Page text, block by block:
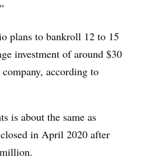
plans to bankroll 12 to 15
investment of around $30
according to
is about the same as
in April 2020 after